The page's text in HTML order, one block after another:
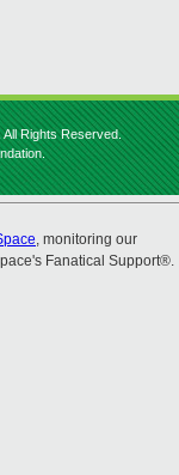
All Rights Reserved.
, monitoring our
Fanatical Support®.